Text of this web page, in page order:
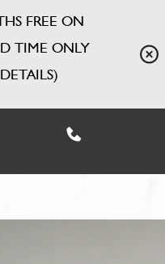
FREE ON
TIME ONLY